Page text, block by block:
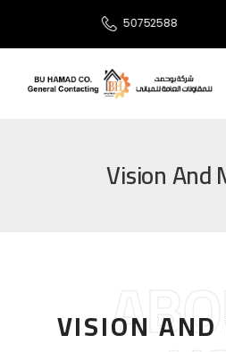
50752588
Vision And
VISION